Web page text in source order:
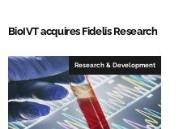
BioIVT acquires Fidelis Research
Research & Development